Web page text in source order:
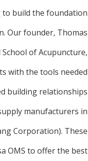
to build the foundation
Our founder, Thomas
of Acupuncture,
with the tools needed
building relationships
manufacturers in
Corporation). These
OMS to offer the best